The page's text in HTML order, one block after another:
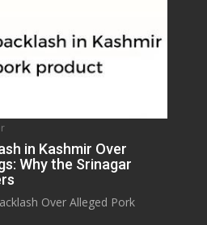
in Kashmir Over
Why the Srinagar
Over Alleged Pork